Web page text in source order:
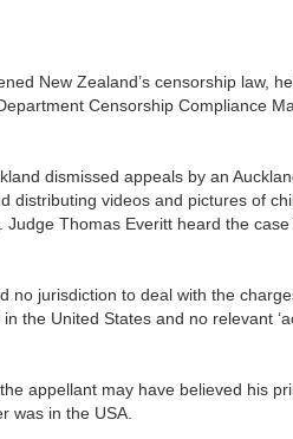
New Zealand’s censorship law,
Censorship Compliance
dismissed appeals by an
distributing videos and pictures of
Thomas Everitt heard the
no jurisdiction to deal with the
the United States and no relevant
appellant may have believed his
was in the USA.